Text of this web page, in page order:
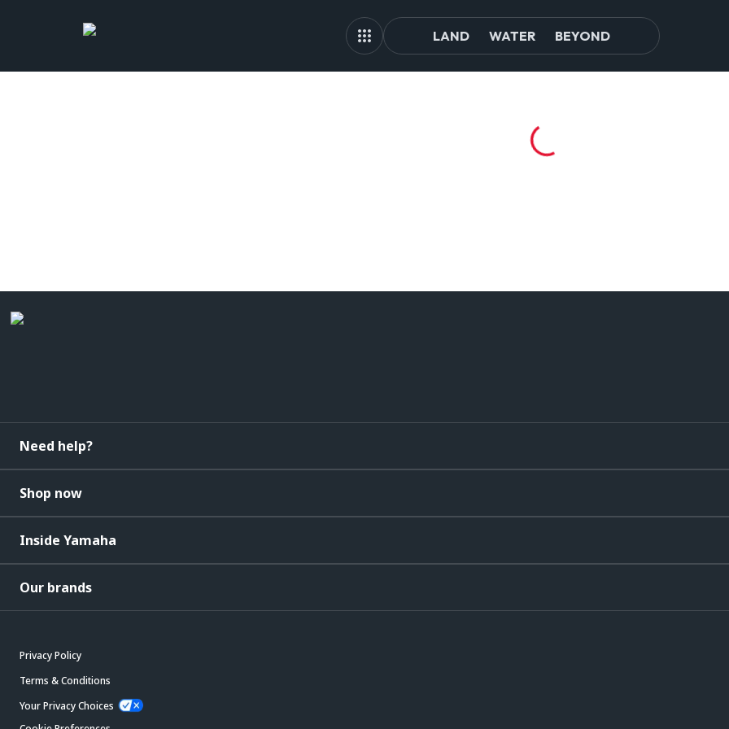
LAND WATER BEYOND
Need help?
Shop now
Inside Yamaha
Our brands
Privacy Policy
Terms & Conditions
Your Privacy Choices